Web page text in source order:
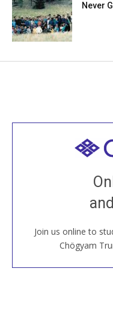
Never
Join us online to
Chögyam
Join recorded
House, practice